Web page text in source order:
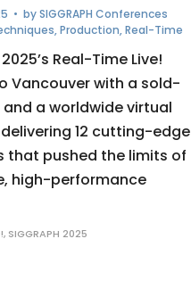
• bySIGGRAPH Conferences
,Production,Real-Time
2025’s Real-Time Live!
Vancouver with a sold-
a worldwide virtual
12 cutting-edge
that pushed the limits of
high-performance
, SIGGRAPH 2025